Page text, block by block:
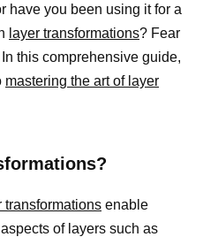
have you been using it for a
layer transformations? Fear
this comprehensive guide,
mastering the art of layer
transformations enable
of layers such as